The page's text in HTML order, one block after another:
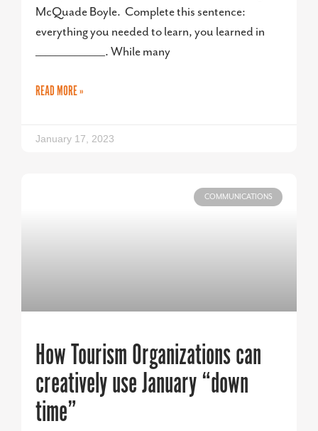
McQuade Boyle. Complete this sentence:
everything you needed to learn, you learned in
______________. While many
READ MORE »
January 17, 2023
COMMUNICATIONS
How Tourism Organizations can
creatively use January “down
time”